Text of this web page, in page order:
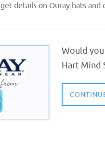
get details on Ouray hats and
Would
Hart Mind